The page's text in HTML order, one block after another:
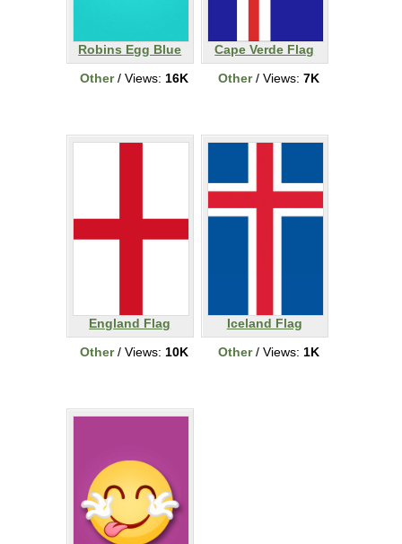
Robins Egg Blue
Other/ Views: 16K
Cape Verde Flag
Other/ Views: 7K
England Flag
Other/ Views: 10K
Iceland Flag
Other/ Views: 1K